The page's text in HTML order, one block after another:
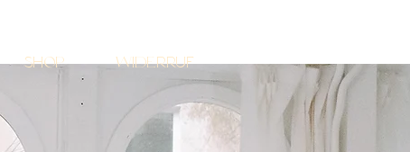
Shop Widerruf